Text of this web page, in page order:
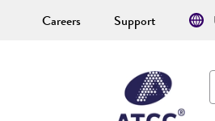
Careers Support